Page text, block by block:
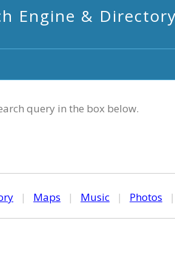
Engine &
query in the box below.
| Maps | Music | Photos